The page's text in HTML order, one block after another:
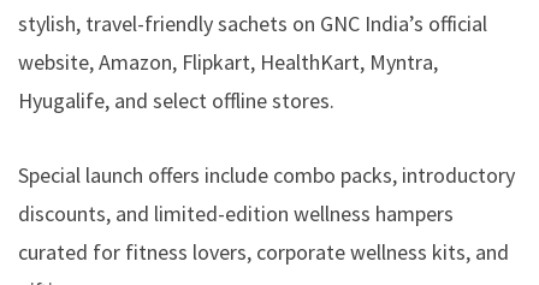
stylish, travel-friendly sachets on GNC India’s official
website, Amazon, Flipkart, HealthKart, Myntra,
Hyugalife, and select offline stores.
Special launch offers include combo packs, introductory
discounts, and limited-edition wellness hampers
curated for fitness lovers, corporate wellness kits, and